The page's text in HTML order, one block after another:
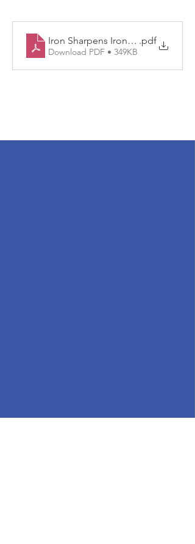
Iron Sharpens Iron 2024.pdf
Download PDF • 349KB